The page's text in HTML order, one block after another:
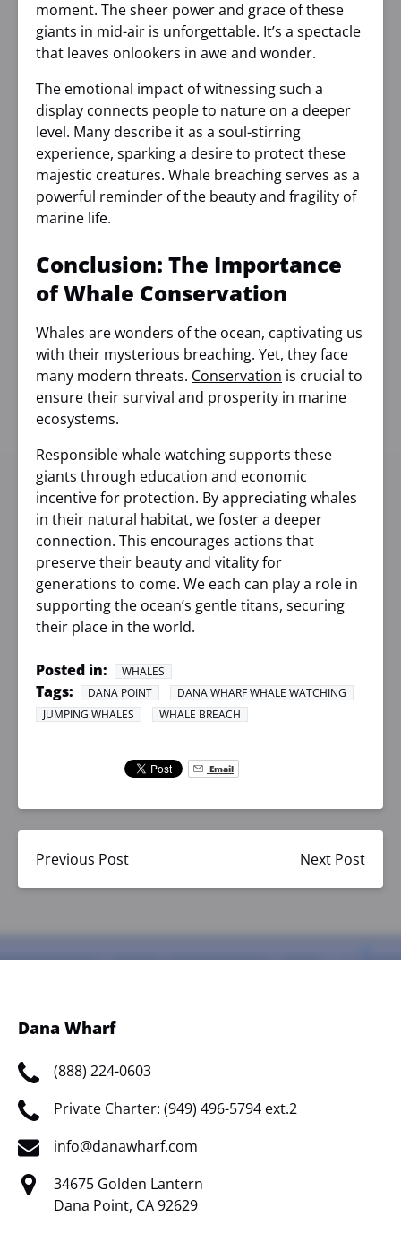
moment. The sheer power and grace of these
giants in mid-air is unforgettable. It’s a spectacle
that leaves onlookers in awe and wonder.
The emotional impact of witnessing such a
display connects people to nature on a deeper
level. Many describe it as a soul-stirring
experience, sparking a desire to protect these
majestic creatures. Whale breaching serves as a
powerful reminder of the beauty and fragility of
marine life.
Conclusion: The Importance
of Whale Conservation
Whales are wonders of the ocean, captivating us
with their mysterious breaching. Yet, they face
many modern threats. Conservation is crucial to
ensure their survival and prosperity in marine
ecosystems.
Responsible whale watching supports these
giants through education and economic
incentive for protection. By appreciating whales
in their natural habitat, we foster a deeper
connection. This encourages actions that
preserve their beauty and vitality for
generations to come. We each can play a role in
supporting the ocean’s gentle titans, securing
their place in the world.
Posted in: WHALES
Tags: DANA POINT
DANA WHARF WHALE WATCHING
JUMPING WHALES
WHALE BREACH
Email
Previous Post Next Post
Dana Wharf
(888) 224-0603
Private Charter: (949) 496-5794 ext.2
info@danawharf.com
34675 Golden Lantern
Dana Point, CA 92629